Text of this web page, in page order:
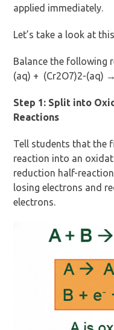
applied immediately.
Let’s take a look at
Balance the following
(aq) + (Cr2O7)2-(aq)
Step 1: Split into
Reactions
Tell students that the
reaction into an
reduction half-
losing electrons and
electrons.